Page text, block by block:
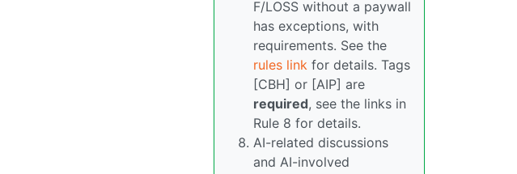
F/LOSS without a paywall
has exceptions, with
requirements. See the
rules link for details. Tags
[CBH] or [AIP] are
required, see the links in
Rule 8 for details.
AI-related discussions
and AI-involved